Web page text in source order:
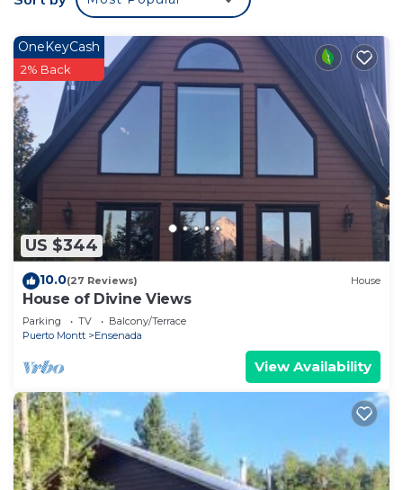
US $344
OneKeyCash
2% Back
10.0(27 Reviews) House
House of Divine Views
Parking TV
Balcony/Terrace
Puerto Montt
Ensenada
View Availability